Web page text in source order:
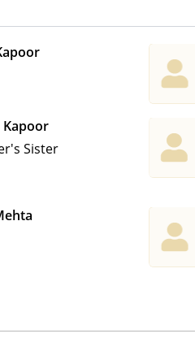
Kapoor
Sister